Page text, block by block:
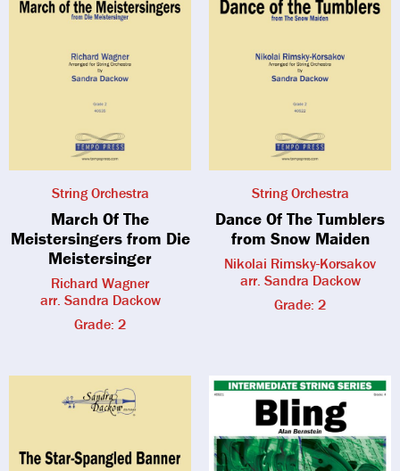
String Orchestra
March Of The
Meistersingers from Die
Meistersinger
Richard Wagner
arr. Sandra Dackow
Grade: 2
String Orchestra
Dance Of The Tumblers
from Snow Maiden
Nikolai Rimsky-Korsakov
arr. Sandra Dackow
Grade: 2